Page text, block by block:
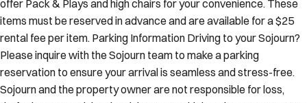
items must be reserved in advance and are available for a $25
rental fee per item. Parking Information Driving to your Sojourn?
Please inquire with the Sojourn team to make a parking
reservation to ensure your arrival is seamless and stress-free.
Sojourn and the property owner are not responsible for loss,
theft, damage, or injury involving your vehicle or its contents. We